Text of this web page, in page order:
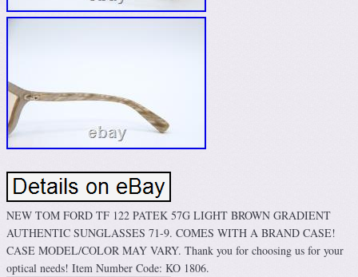
NEW TOM FORD TF 122 PATEK 57G LIGHT BROWN GRADIENT
AUTHENTIC SUNGLASSES 71-9. COMES WITH A BRAND CASE!
CASE MODEL/COLOR MAY VARY. Thank you for choosing us for your
optical needs! Item Number Code: KO 1806.